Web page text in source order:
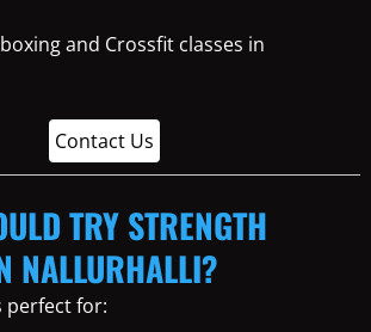
Contact Us
TRY STRENGTH
NALLURHALLI?
perfect for: